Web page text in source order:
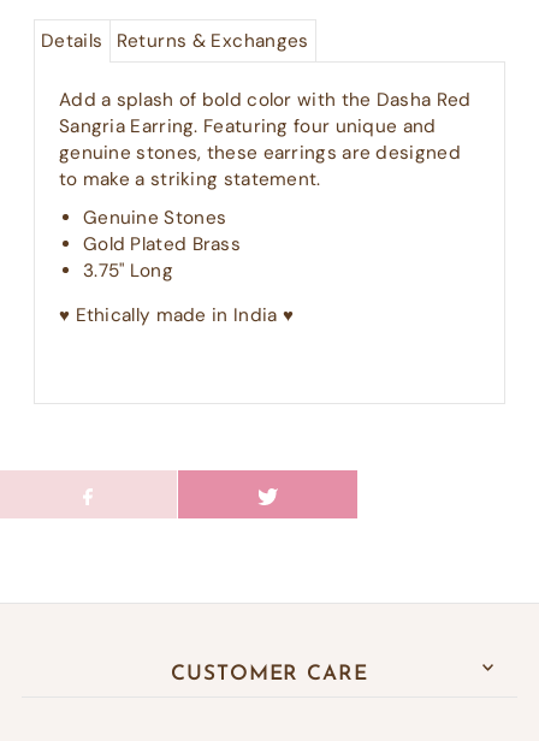
Details Returns & Exchanges
Add a splash of bold color with the Dasha Red
Sangria Earring. Featuring four unique and
genuine stones, these earrings are designed
to make a striking statement.
Genuine Stones
Gold Plated Brass
3.75" Long
♥︎ Ethically made in India ♥︎
CUSTOMER CARE